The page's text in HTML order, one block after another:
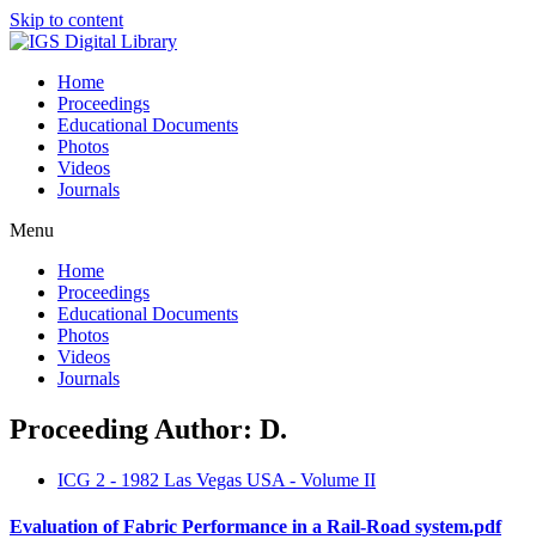
Skip to content
Home
Proceedings
Educational Documents
Photos
Videos
Journals
Menu
Home
Proceedings
Educational Documents
Photos
Videos
Journals
Proceeding Author: D.
ICG 2 - 1982 Las Vegas USA - Volume II
Evaluation of Fabric Performance in a Rail-Road system.pdf